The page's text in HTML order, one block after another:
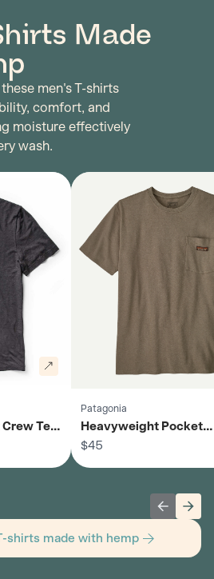
Made
men's T-shirts
comfort, and
moisture effectively
wash.
Tee
Patagonia
Heavyweight Pocket
Crewneck Tee - Men's
$45
shirts made with hemp